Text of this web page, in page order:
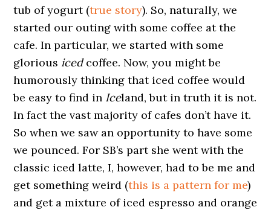
tub of yogurt (true story). So, naturally, we
started our outing with some coffee at the
cafe. In particular, we started with some
glorious icedcoffee. Now, you might be
humorously thinking that iced coffee would
be easy to find in Iceland, but in truth it is not.
In fact the vast majority of cafes don’t have it.
So when we saw an opportunity to have some
we pounced. For SB’s part she went with the
classic iced latte, I, however, had to be me and
get something weird (this is a pattern for me)
and get a mixture of iced espresso and orange